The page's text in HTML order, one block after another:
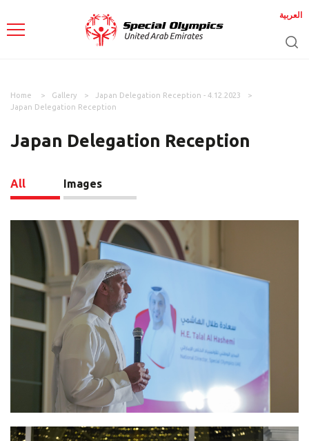
العربية
Home Gallery
Japan Delegation Reception - 4.12.2023
Japan Delegation Reception
Japan Delegation Reception
All Images